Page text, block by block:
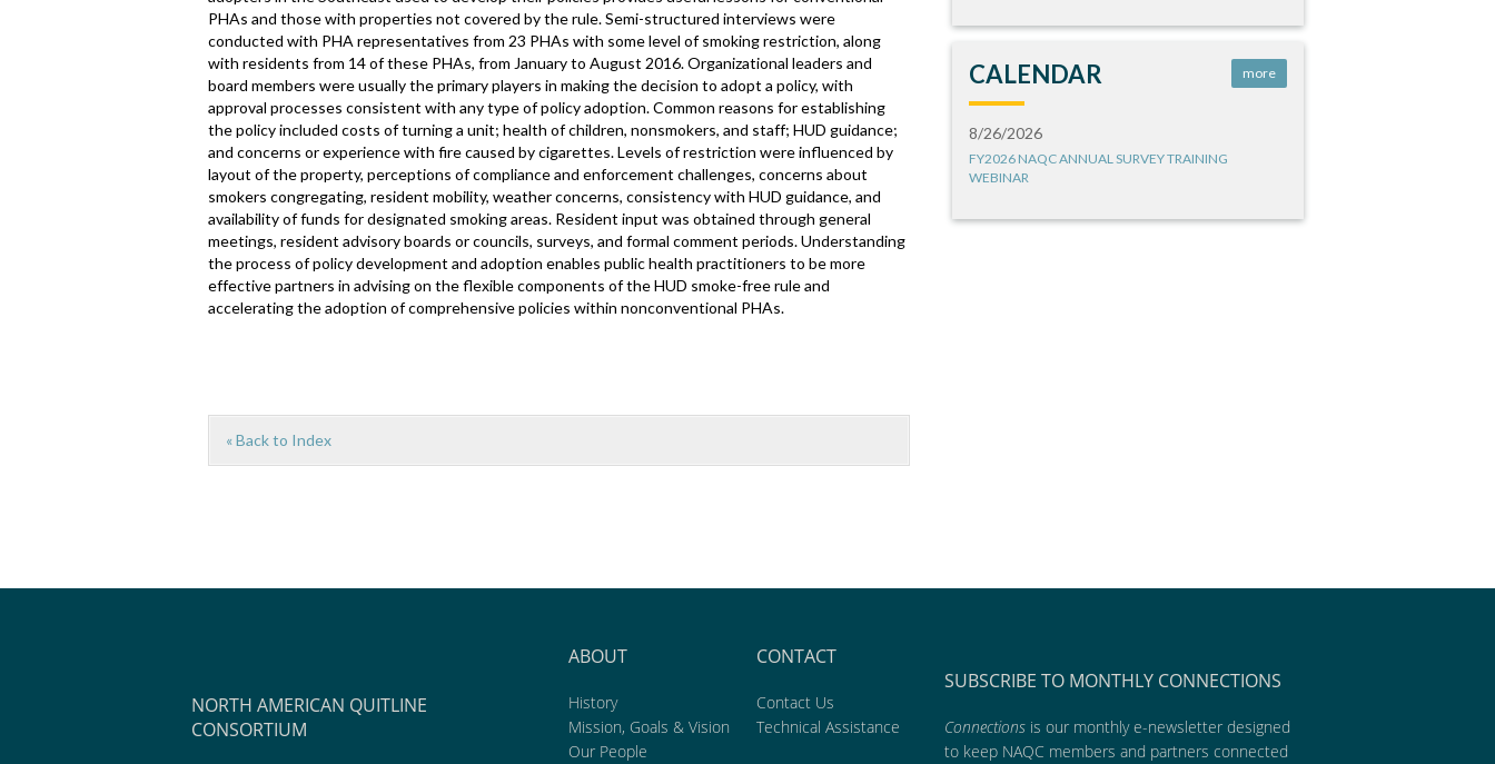
PHAs and those with properties not covered by the rule. Semi-structured interviews were
conducted with PHA representatives from 23 PHAs with some level of smoking restriction, along
with residents from 14 of these PHAs, from January to August 2016. Organizational leaders and
board members were usually the primary players in making the decision to adopt a policy, with
approval processes consistent with any type of policy adoption. Common reasons for establishing
the policy included costs of turning a unit; health of children, nonsmokers, and staff; HUD guidance;
and concerns or experience with fire caused by cigarettes. Levels of restriction were influenced by
layout of the property, perceptions of compliance and enforcement challenges, concerns about
smokers congregating, resident mobility, weather concerns, consistency with HUD guidance, and
availability of funds for designated smoking areas. Resident input was obtained through general
meetings, resident advisory boards or councils, surveys, and formal comment periods. Understanding
the process of policy development and adoption enables public health practitioners to be more
effective partners in advising on the flexible components of the HUD smoke-free rule and
accelerating the adoption of comprehensive policies within nonconventional PHAs.
« Back to Index
CALENDAR more
8/26/2026
FY2026 NAQC ANNUAL SURVEY TRAINING
WEBINAR
NORTH AMERICAN QUITLINE
CONSORTIUM
ABOUT
History
Mission, Goals & Vision
Our People
CONTACT
Contact Us
Technical Assistance
SUBSCRIBE TO MONTHLY CONNECTIONS
Connections is our monthly e-newsletter designed
to keep NAQC members and partners connected